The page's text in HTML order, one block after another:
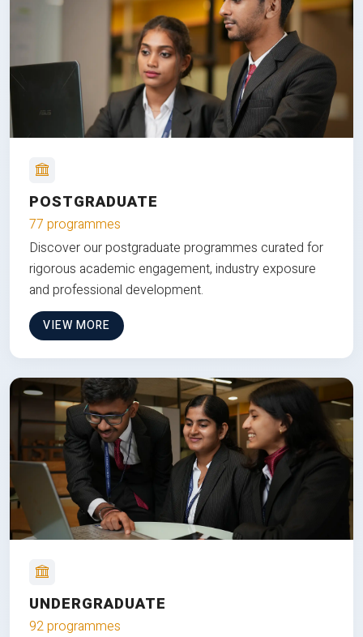
POSTGRADUATE
77 programmes
Discover our postgraduate programmes curated for
rigorous academic engagement, industry exposure
and professional development.
VIEW MORE
UNDERGRADUATE
92 programmes